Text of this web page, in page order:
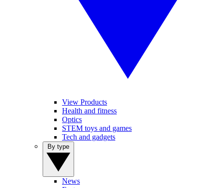
View Products
Health and fitness
Optics
STEM toys and games
Tech and gadgets
News